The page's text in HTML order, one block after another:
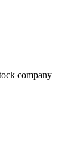
company